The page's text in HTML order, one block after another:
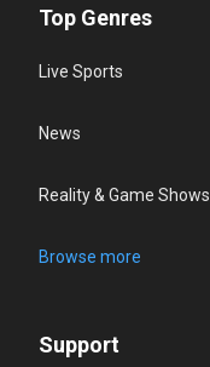
Top Genres
Live Sports
News
Reality & Game Shows
Browse more
Support